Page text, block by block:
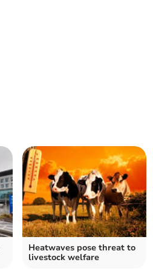
Heatwaves pose threat to
livestock welfare